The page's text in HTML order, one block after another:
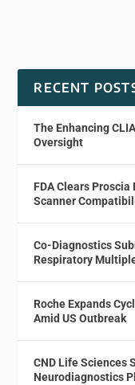
RECENT
The Enhancing
Oversight
FDA Clears
Scanner
Co-Diagnostics
Respiratory
Roche Expands
Amid US Outbreak
CND Life Sciences
Neurodiagnostics